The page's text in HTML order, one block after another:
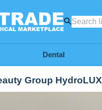
Dental
Group HydroLUX